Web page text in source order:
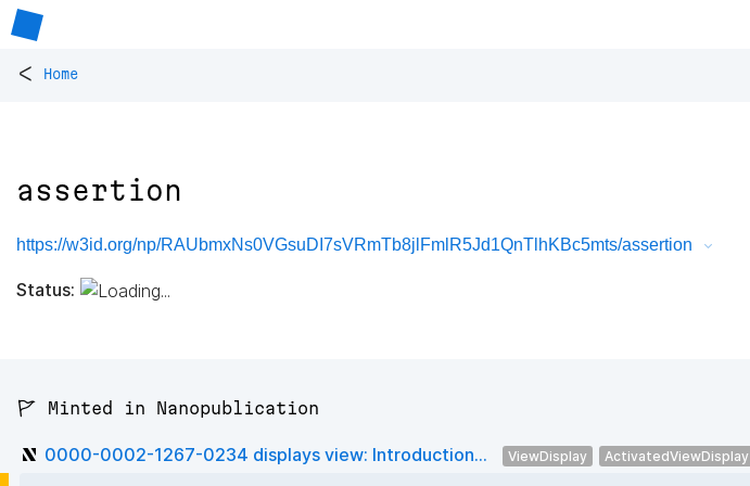
< Home
assertion
https://w3id.org/np/RAUbmxNs0VGsuDI7sVRmTb8jlFmlR5Jd1QnTlhKBc5mts/assertion
Status:
🚩 Minted in Nanopublication
0000-0002-1267-0234 displays view: Introduction... ViewDisplay ActivatedViewDisplay